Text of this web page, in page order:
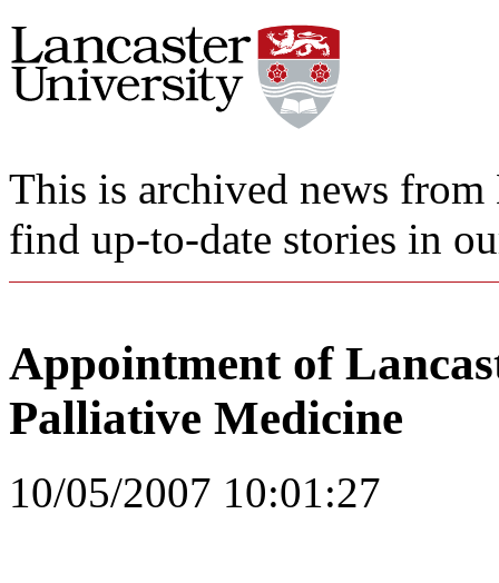
This is archived news
find up-to-date stories in
Appointment of
Palliative Medicine
10/05/2007 10:01:27